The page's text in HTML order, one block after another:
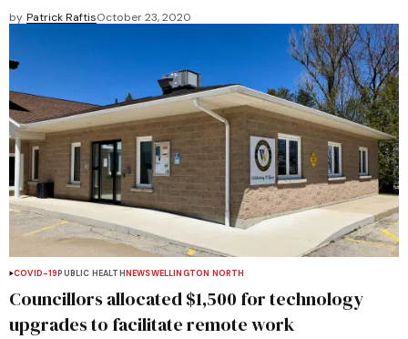
by Patrick RaftisOctober 23, 2020
COVID-19 PUBLIC HEALTH NEWSWELLINGTON NORTH
Councillors allocated $1,500 for technology
upgrades to facilitate remote work